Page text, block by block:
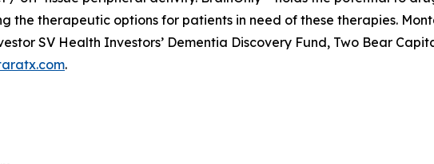
the therapeutic options for patients in need of these therapies.
SV Health Investors’ Dementia Discovery Fund, Two Bear
.